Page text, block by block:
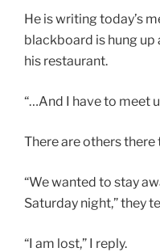
He is writing today’s
blackboard is hung
his restaurant.
“…And I have to meet
There are others there
“We wanted to stay
Saturday night,” they
“I am lost,” I reply.